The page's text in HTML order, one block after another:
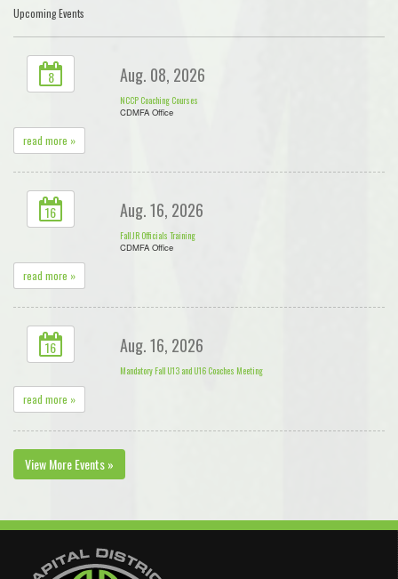
Upcoming Events
8 Aug. 08, 2026
NCCP Coaching Courses
CDMFA Office
read more »
16 Aug. 16, 2026
Fall JR Officials Training
CDMFA Office
read more »
16 Aug. 16, 2026
Mandatory Fall U13 and U16 Coaches Meeting
read more »
View More Events »